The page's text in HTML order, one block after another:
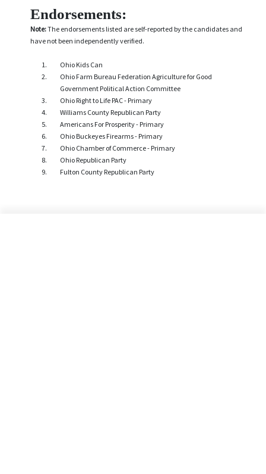
Endorsements:
Note:The endorsements listed are self-reported by the candidates and
have not been independently verified.
Ohio Kids Can
Ohio Farm Bureau Federation Agriculture for Good
Government Political Action Committee
Ohio Right to Life PAC - Primary
Williams County Republican Party
Americans For Prosperity - Primary
Ohio Buckeyes Firearms - Primary
Ohio Chamber of Commerce - Primary
Ohio Republican Party
Fulton County Republican Party